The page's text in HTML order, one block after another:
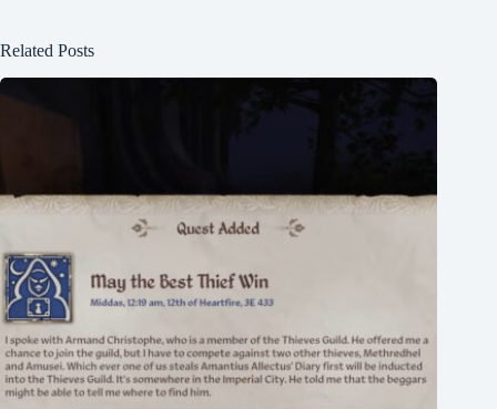
Related Posts